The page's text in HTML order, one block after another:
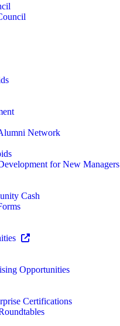
Network
for New Managers
Cash
Opportunities
Certifications